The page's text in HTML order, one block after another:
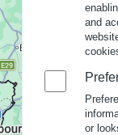
and
or